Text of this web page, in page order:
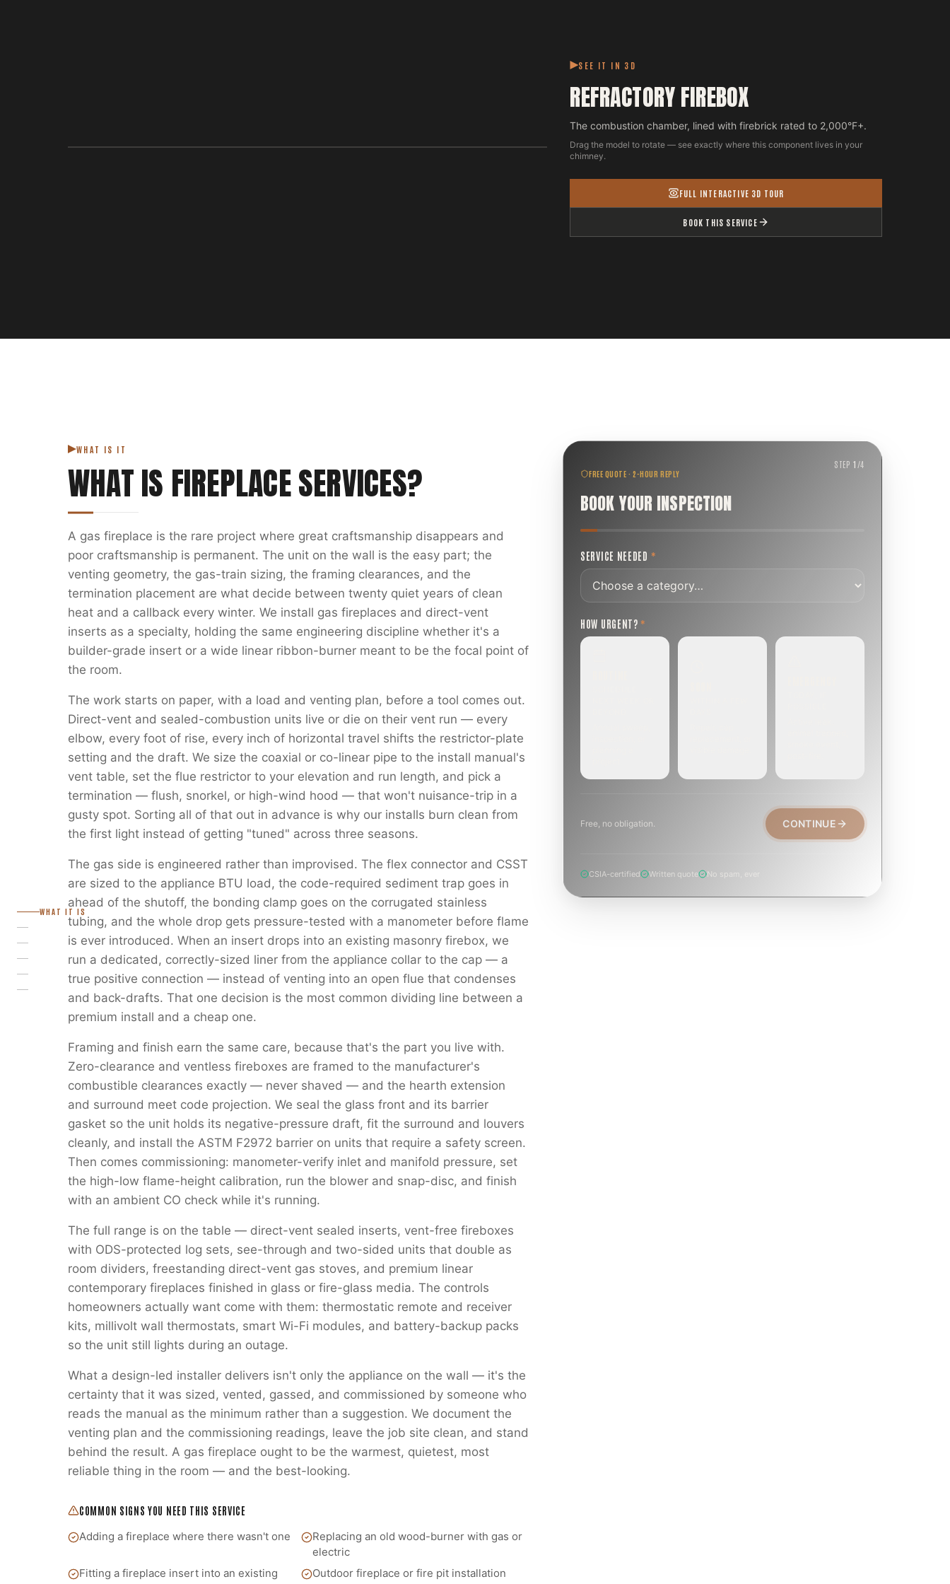
WHAT IT IS
SEE IT IN 3D
REFRACTORY FIREBOX
The combustion chamber, lined with firebrick rated to 2,000°F+.
Drag the model to rotate — see exactly where this component lives in your
chimney.
FULL INTERACTIVE 3D TOUR
BOOK THIS SERVICE
WHAT IS IT
WHAT IS FIREPLACE SERVICES?
A gas fireplace is the rare project where great craftsmanship disappears and
poor craftsmanship is permanent. The unit on the wall is the easy part; the
venting geometry, the gas-train sizing, the framing clearances, and the
termination placement are what decide between twenty quiet years of clean
heat and a callback every winter. We install gas fireplaces and direct-vent
inserts as a specialty, holding the same engineering discipline whether it's a
builder-grade insert or a wide linear ribbon-burner meant to be the focal point of
the room.
The work starts on paper, with a load and venting plan, before a tool comes out.
Direct-vent and sealed-combustion units live or die on their vent run — every
elbow, every foot of rise, every inch of horizontal travel shifts the restrictor-plate
setting and the draft. We size the coaxial or co-linear pipe to the install manual's
vent table, set the flue restrictor to your elevation and run length, and pick a
termination — flush, snorkel, or high-wind hood — that won't nuisance-trip in a
gusty spot. Sorting all of that out in advance is why our installs burn clean from
the first light instead of getting "tuned" across three seasons.
The gas side is engineered rather than improvised. The flex connector and CSST
are sized to the appliance BTU load, the code-required sediment trap goes in
ahead of the shutoff, the bonding clamp goes on the corrugated stainless
tubing, and the whole drop gets pressure-tested with a manometer before flame
is ever introduced. When an insert drops into an existing masonry firebox, we
run a dedicated, correctly-sized liner from the appliance collar to the cap — a
true positive connection — instead of venting into an open flue that condenses
and back-drafts. That one decision is the most common dividing line between a
premium install and a cheap one.
Framing and finish earn the same care, because that's the part you live with.
Zero-clearance and ventless fireboxes are framed to the manufacturer's
combustible clearances exactly — never shaved — and the hearth extension
and surround meet code projection. We seal the glass front and its barrier
gasket so the unit holds its negative-pressure draft, fit the surround and louvers
cleanly, and install the ASTM F2972 barrier on units that require a safety screen.
Then comes commissioning: manometer-verify inlet and manifold pressure, set
the high-low flame-height calibration, run the blower and snap-disc, and finish
with an ambient CO check while it's running.
The full range is on the table — direct-vent sealed inserts, vent-free fireboxes
with ODS-protected log sets, see-through and two-sided units that double as
room dividers, freestanding direct-vent gas stoves, and premium linear
contemporary fireplaces finished in glass or fire-glass media. The controls
homeowners actually want come with them: thermostatic remote and receiver
kits, millivolt wall thermostats, smart Wi-Fi modules, and battery-backup packs
so the unit still lights during an outage.
What a design-led installer delivers isn't only the appliance on the wall — it's the
certainty that it was sized, vented, gassed, and commissioned by someone who
reads the manual as the minimum rather than a suggestion. We document the
venting plan and the commissioning readings, leave the job site clean, and stand
behind the result. A gas fireplace ought to be the warmest, quietest, most
reliable thing in the room — and the best-looking.
COMMON SIGNS YOU NEED THIS SERVICE
Adding a fireplace where there wasn't one
Replacing an old wood-burner with gas or
electric
Fitting a fireplace insert into an existing
Outdoor fireplace or fire pit installation
FREE QUOTE · 2-HOUR REPLY
BOOK YOUR INSPECTION
STEP1 /4
SERVICE NEEDED *
HOW URGENT? *
Free, no obligation. CONTINUE
CSIA-certified Written quote No spam, ever